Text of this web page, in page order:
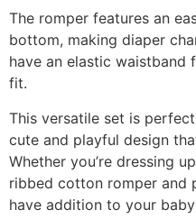
The romper features an
bottom, making diaper
have an elastic waistband
fit.
This versatile set is
cute and playful design
Whether you’re dressing
ribbed cotton romper and
have addition to your